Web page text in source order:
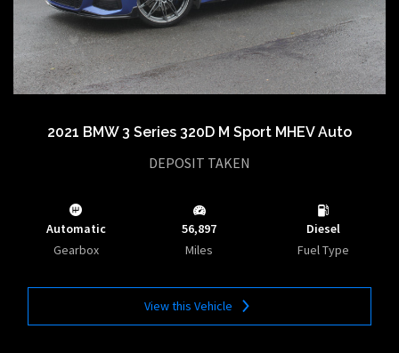
2021 BMW 3 Series 320D M Sport MHEV Auto
DEPOSIT TAKEN
Automatic
Gearbox
56,897
Miles
Diesel
Fuel Type
View this Vehicle